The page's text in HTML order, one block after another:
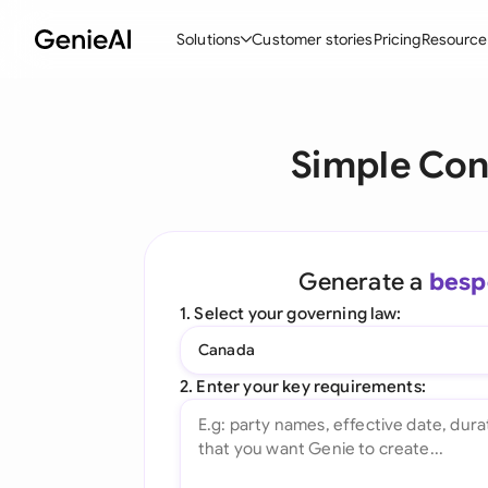
Solutions
Create Contracts
Ask your Document
All features
Customer storiesPricing
Simple
Generate a
1. Select your governing law:
Canada
2. Enter your key requirements: